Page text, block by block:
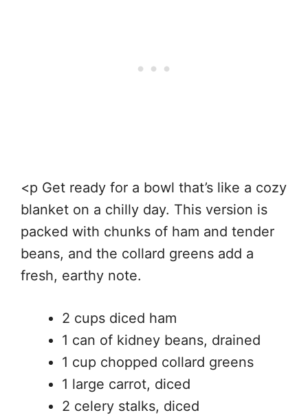
<p Get ready for a bowl that’s like a cozy
blanket on a chilly day. This version is
packed with chunks of ham and tender
beans, and the collard greens add a
fresh, earthy note.
2 cups diced ham
1 can of kidney beans, drained
1 cup chopped collard greens
1 large carrot, diced
2 celery stalks, diced